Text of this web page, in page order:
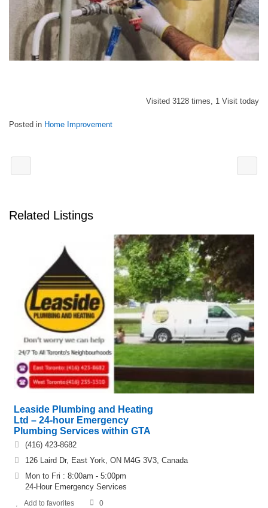
Visited 3128 times, 1 Visit today
Posted in Home Improvement
Related Listings
Leaside Plumbing and Heating
Ltd – 24-hour Emergency
Plumbing Services within GTA
(416) 423-8682
126 Laird Dr, East York, ON M4G 3V3, Canada
Mon to Fri : 8:00am - 5:00pm
24-Hour Emergency Services
Add to favorites 0